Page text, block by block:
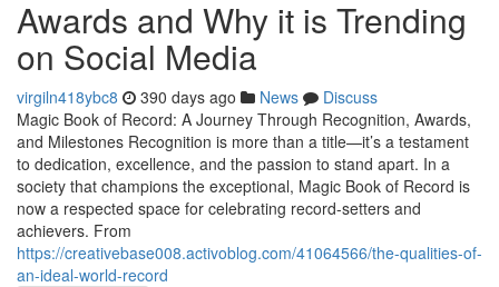
Awards and Why it is Trending
on Social Media
virgiln418ybc8 390 days ago News
Discuss
Magic Book of Record: A Journey Through Recognition, Awards,
and Milestones Recognition is more than a title—it’s a testament
to dedication, excellence, and the passion to stand apart. In a
society that champions the exceptional, Magic Book of Record is
now a respected space for celebrating record-setters and
achievers. From
https://creativebase008.activoblog.com/41064566/the-qualities-of-
an-ideal-world-record